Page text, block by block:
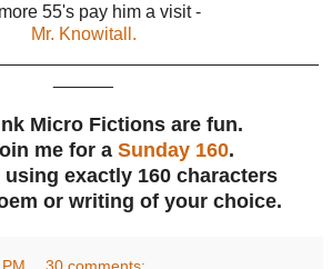
55's pay him a visit -
Mr. Knowitall.
Micro Fictions are fun.
me for a Sunday 160.
using exactly 160 characters
or writing of your choice.
30 comments: